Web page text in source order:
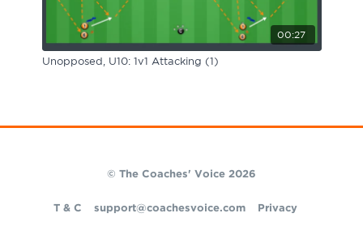
00:27
Unopposed, U10: 1v1 Attacking (1)
© The Coaches' Voice 2026
T & C support@coachesvoice.com Privacy